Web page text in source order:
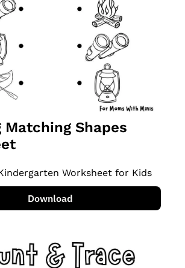
Matching Shapes
Worksheet for Kids
Download